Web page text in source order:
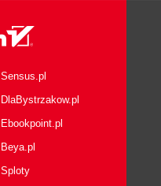
Sensus.pl
DlaBystrzakow.pl
Ebookpoint.pl
Beya.pl
Sploty